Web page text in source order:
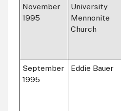
November
1995
University
Mennonite
Church
September
1995
Eddie Bauer